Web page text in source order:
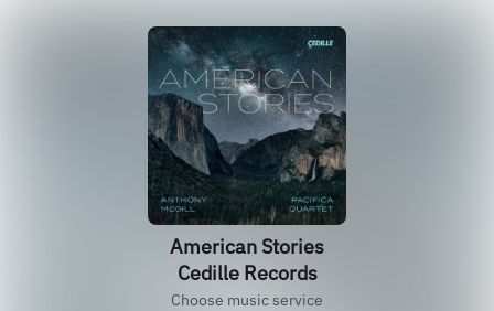
American Stories
Cedille Records
Choose music service